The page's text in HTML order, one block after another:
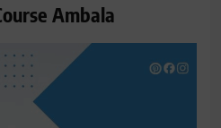
Ambala